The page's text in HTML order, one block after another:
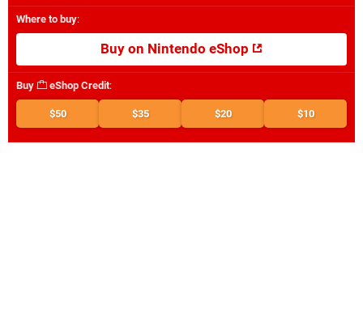
Where to buy:
Buy on Nintendo eShop
Buy eShop Credit:
$50 $35 $20 $10